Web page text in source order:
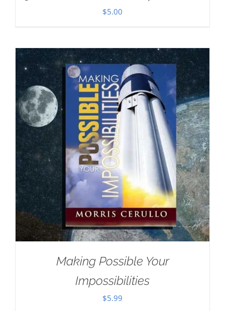
$5.00
Making Possible Your
Impossibilities
$5.99